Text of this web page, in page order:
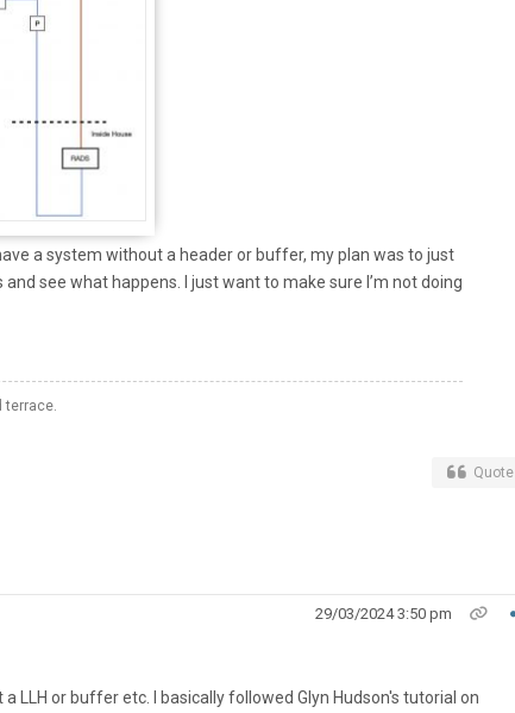
a system without a header or buffer, my plan was to just
see what happens. I just want to make sure I’m not doing
terrace.
Quote
29/03/2024 3:50 pm
LLH or buffer etc. I basically followed Glyn Hudson's tutorial on